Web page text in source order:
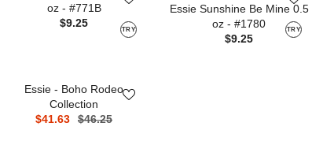
TRY
oz - #771B
$9.25
TRY
Essie Sunshine Be Mine 0.5
oz - #1780
$9.25
Essie - Boho Rodeo
Collection
$41.63
$46.25